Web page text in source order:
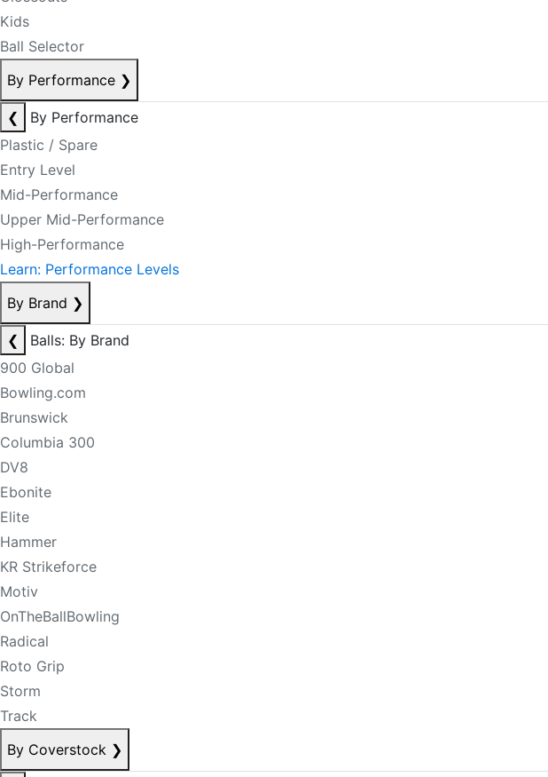
Kids
Ball Selector
By Performance ❯
❮
By Performance
Plastic / Spare
Entry Level
Mid-Performance
Upper Mid-Performance
High-Performance
Learn: Performance Levels
By Brand ❯
❮
Balls: By Brand
900 Global
Bowling.com
Brunswick
Columbia 300
DV8
Ebonite
Elite
Hammer
KR Strikeforce
Motiv
OnTheBallBowling
Radical
Roto Grip
Storm
Track
By Coverstock ❯